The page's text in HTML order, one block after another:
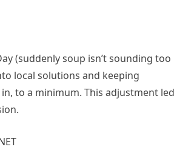
(suddenly soup isn’t sounding too
local solutions and keeping
to a minimum. This adjustment led